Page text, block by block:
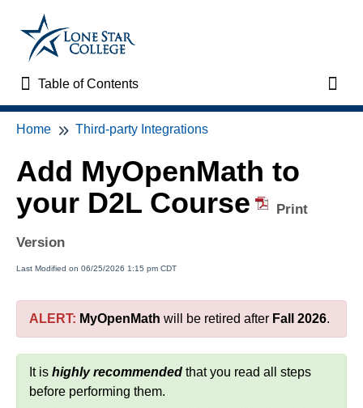
Table of Contents
Table of Contents
Home
VTAC Support
VTAC Self-Service Forms
News
Simple Syllabus
Home Third-party Integrations
Add MyOpenMath to
your D2L Course
Print
Version
Last Modified on 06/25/2026 1:15 pm CDT
ALERT: MyOpenMath will be retired after Fall 2026.
It is highly recommended that you read all steps
before performing them.